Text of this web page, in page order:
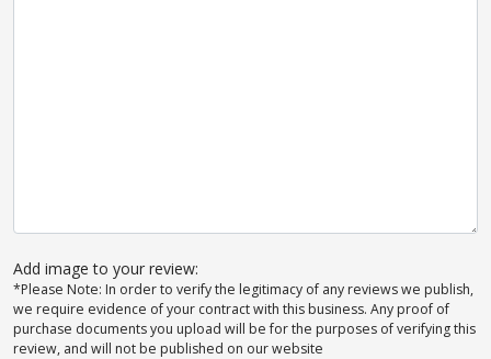
Add image to your review:
*Please Note: In order to verify the legitimacy of any reviews we publish,
we require evidence of your contract with this business. Any proof of
purchase documents you upload will be for the purposes of verifying this
review, and will not be published on our website